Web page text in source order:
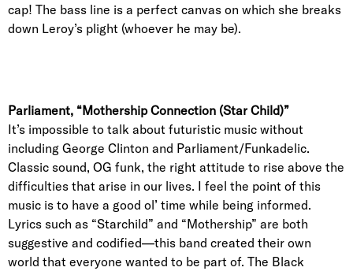
cap! The bass line is a perfect canvas on which she breaks
down Leroy’s plight (whoever he may be).
Parliament, “Mothership Connection (Star Child)”
It’s impossible to talk about futuristic music without
including George Clinton and Parliament/Funkadelic.
Classic sound, OG funk, the right attitude to rise above the
difficulties that arise in our lives. I feel the point of this
music is to have a good ol’ time while being informed.
Lyrics such as “Starchild” and “Mothership” are both
suggestive and codified—this band created their own
world that everyone wanted to be part of. The Black